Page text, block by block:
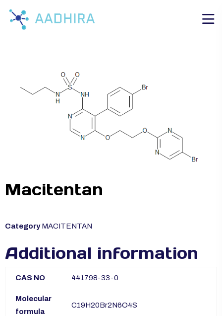
Macitentan
Category MACITENTAN
Additional information
CAS NO 441798-33-0
Molecular
formula
C19H20Br2N6O4S